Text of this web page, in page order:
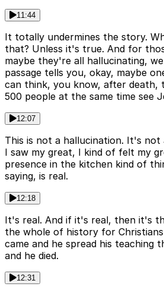
11:44
It totally undermines the story.
that? Unless it's true. And for
maybe they're all hallucinating,
passage tells you, okay, maybe
can think, you know, after death,
500 people at the same time see
12:07
This is not a hallucination. It's
I saw my great, I kind of felt my
presence in the kitchen kind of
saying, is real.
12:18
It's real. And if it's real, then it's
the whole of history for
came and he spread his teaching
and he died.
12:31